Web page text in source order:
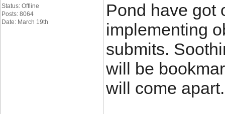
Status: Offline
Posts: 8064
Date: March 19th
Pond have got
implementing
submits.
will be
will come